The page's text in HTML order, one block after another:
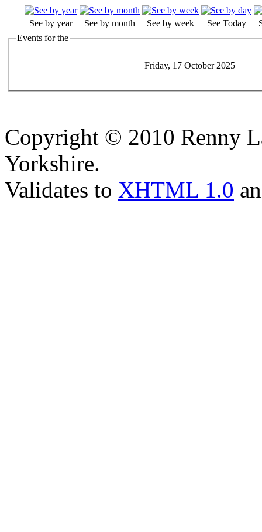
See by year See by month See by week See Today
Events for the
Friday, 17 October 2025
Copyright © 2010 Renny
Yorkshire.
Validates to XHTML 1.0